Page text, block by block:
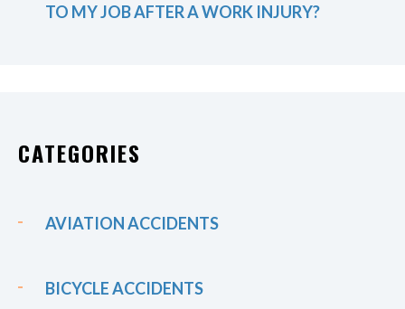
TO MY JOB AFTER A WORK INJURY?
CATEGORIES
AVIATION ACCIDENTS
BICYCLE ACCIDENTS